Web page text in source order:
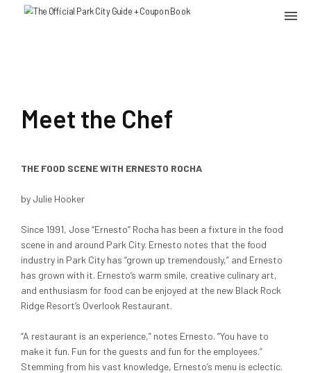
Meet the Chef
THE FOOD SCENE WITH ERNESTO ROCHA
by Julie Hooker
Since 1991, Jose “Ernesto” Rocha has been a fixture in the food
scene in and around Park City. Ernesto notes that the food
industry in Park City has “grown up tremendously,” and Ernesto
has grown with it. Ernesto’s warm smile, creative culinary art,
and enthusiasm for food can be enjoyed at the new Black Rock
Ridge Resort’s Overlook Restaurant.
“A restaurant is an experience,” notes Ernesto. “You have to
make it fun. Fun for the guests and fun for the employees.”
Stemming from his vast knowledge, Ernesto’s menu is eclectic.